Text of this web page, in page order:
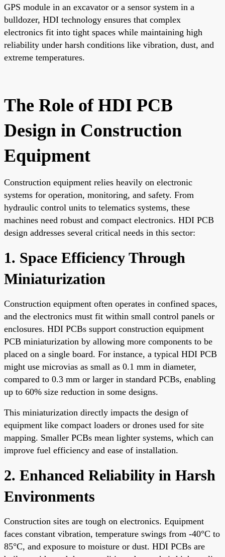
GPS module in an excavator or a sensor system in a
bulldozer, HDI technology ensures that complex
electronics fit into tight spaces while maintaining high
reliability under harsh conditions like vibration, dust, and
extreme temperatures.
The Role of HDI PCB
Design in Construction
Equipment
Construction equipment relies heavily on electronic
systems for operation, monitoring, and safety. From
hydraulic control units to telematics systems, these
machines need robust and compact electronics. HDI PCB
design addresses several critical needs in this sector:
1. Space Efficiency Through
Miniaturization
Construction equipment often operates in confined spaces,
and the electronics must fit within small control panels or
enclosures. HDI PCBs support construction equipment
PCB miniaturization by allowing more components to be
placed on a single board. For instance, a typical HDI PCB
might use microvias as small as 0.1 mm in diameter,
compared to 0.3 mm or larger in standard PCBs, enabling
up to 60% size reduction in some designs.
This miniaturization directly impacts the design of
equipment like compact loaders or drones used for site
mapping. Smaller PCBs mean lighter systems, which can
improve fuel efficiency and ease of installation.
2. Enhanced Reliability in Harsh
Environments
Construction sites are tough on electronics. Equipment
faces constant vibration, temperature swings from -40°C to
85°C, and exposure to moisture or dust. HDI PCBs are